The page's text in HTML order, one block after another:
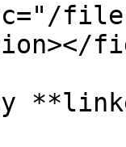
files/